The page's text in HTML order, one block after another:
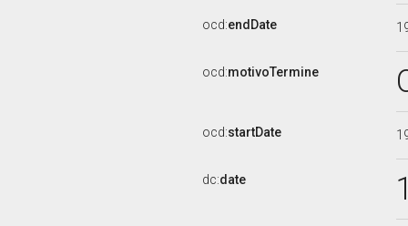
ocd:endDate
ocd:motivoTermine
ocd:startDate
dc:date